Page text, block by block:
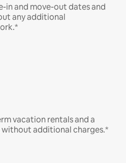
in and move-out dates and
any additional
vacation rentals and a
additional charges.*